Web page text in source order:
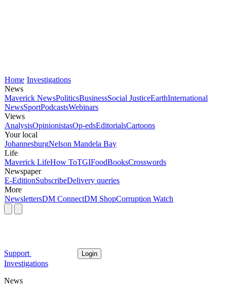
Home Investigations
News
Maverick NewsPoliticsBusinessSocial JusticeEarthInternational
NewsSportPodcastsWebinars
Views
AnalysisOpinionistasOp-edsEditorialsCartoons
Your local
JohannesburgNelson Mandela Bay
Life
Maverick LifeHow ToTGIFoodBooksCrosswords
Newspaper
E-EditionSubscribeDelivery queries
More
NewslettersDM ConnectDM ShopCorruption Watch
Support Login
Investigations
News